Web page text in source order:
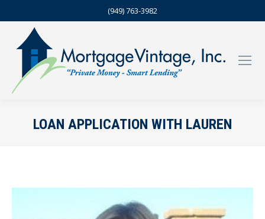
(949) 763-3982
LOAN APPLICATION WITH LAUREN